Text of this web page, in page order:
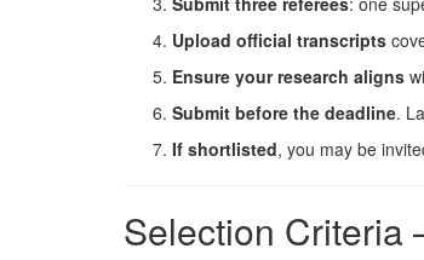
Upload official transcripts
Ensure your research aligns
Submit before the deadline.
If shortlisted, you may be
Selection Criteria